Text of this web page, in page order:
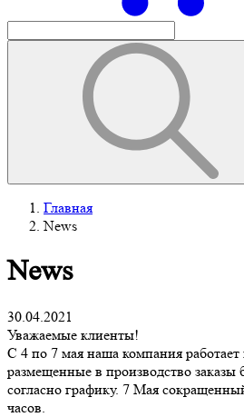
Главная
News
News
30.04.2021
Уважаемые клиенты!
С 4 по 7 мая наша компания
размещенные в производство заказы
согласно графику. 7 Мая
часов.